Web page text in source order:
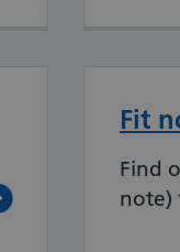
Fit
Find
note)